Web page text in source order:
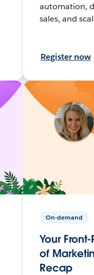
automation,
sales, and
Register now
On-demand
Your
of
Recap